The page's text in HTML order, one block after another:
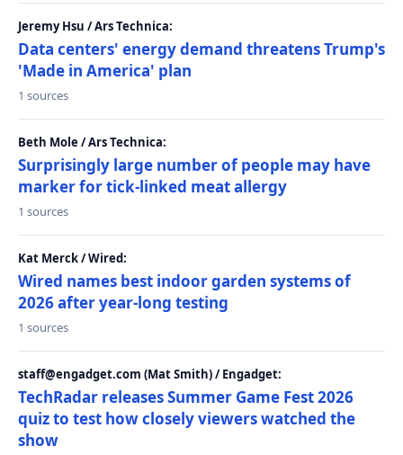
Jeremy Hsu / Ars Technica:
Data centers' energy demand threatens Trump's
'Made in America' plan
1 sources
Beth Mole / Ars Technica:
Surprisingly large number of people may have
marker for tick-linked meat allergy
1 sources
Kat Merck / Wired:
Wired names best indoor garden systems of
2026 after year-long testing
1 sources
staff@engadget.com (Mat Smith) / Engadget:
TechRadar releases Summer Game Fest 2026
quiz to test how closely viewers watched the
show